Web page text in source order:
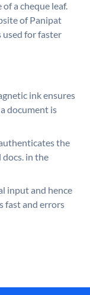
a cheque leaf.
of Panipat
used for faster
ink ensures
document is
the
in the
input and hence
fast and errors